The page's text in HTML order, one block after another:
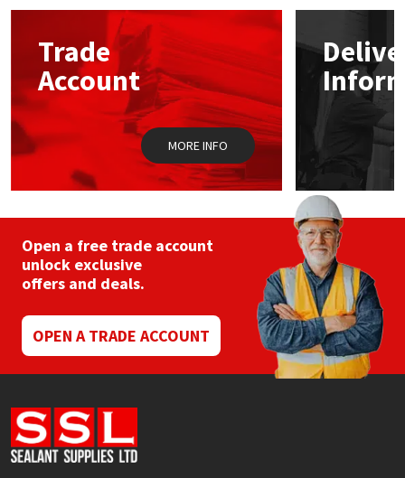
options
chosen
on
the
product
page
Trade
Account
MORE INFO
Open a free trade account
unlock exclusive
offers and deals.
OPEN A TRADE ACCOUNT
Mapei
Nullifire
OB1
Rainbow
Ronseal
Sika
Soudal
Structural Sealants
Swimming Pool
Tools & Accessories